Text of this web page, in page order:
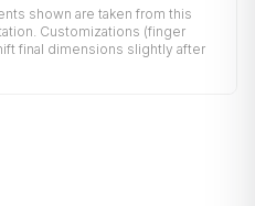
shown are taken from this
Customizations (finger
final dimensions slightly after